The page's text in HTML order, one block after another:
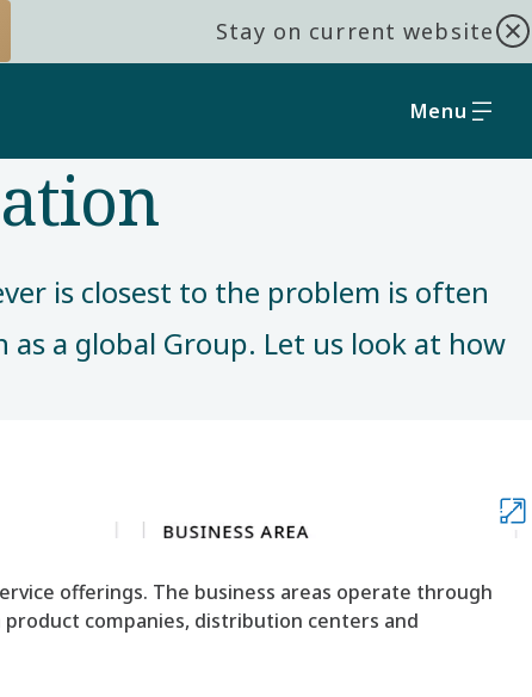
Stay on current website
Menu
is closest to the problem is often
a global Group. Let us look at how
offerings. The business areas operate through
companies, distribution centers and